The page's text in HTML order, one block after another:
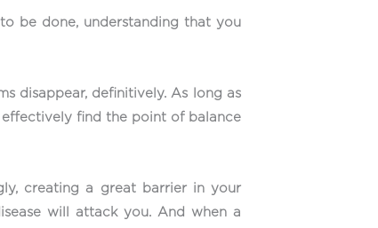
be done, understanding that you
disappear, definitively. As long as
effectively find the point of balance
creating a great barrier in your
will attack you. And when a